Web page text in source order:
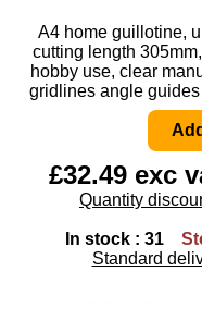
A4 home guillotine,
cutting length
hobby use, clear
gridlines angle
£32.49 exc
Quantity
In stock : 31
Standard